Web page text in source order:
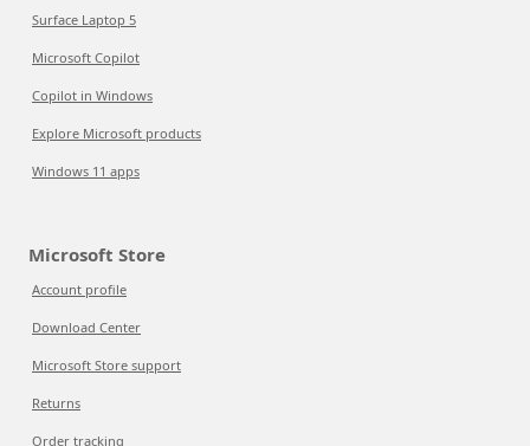
Surface Laptop 5
Microsoft Copilot
Copilot in Windows
Explore Microsoft products
Windows 11 apps
Microsoft Store
Account profile
Download Center
Microsoft Store support
Returns
Order tracking